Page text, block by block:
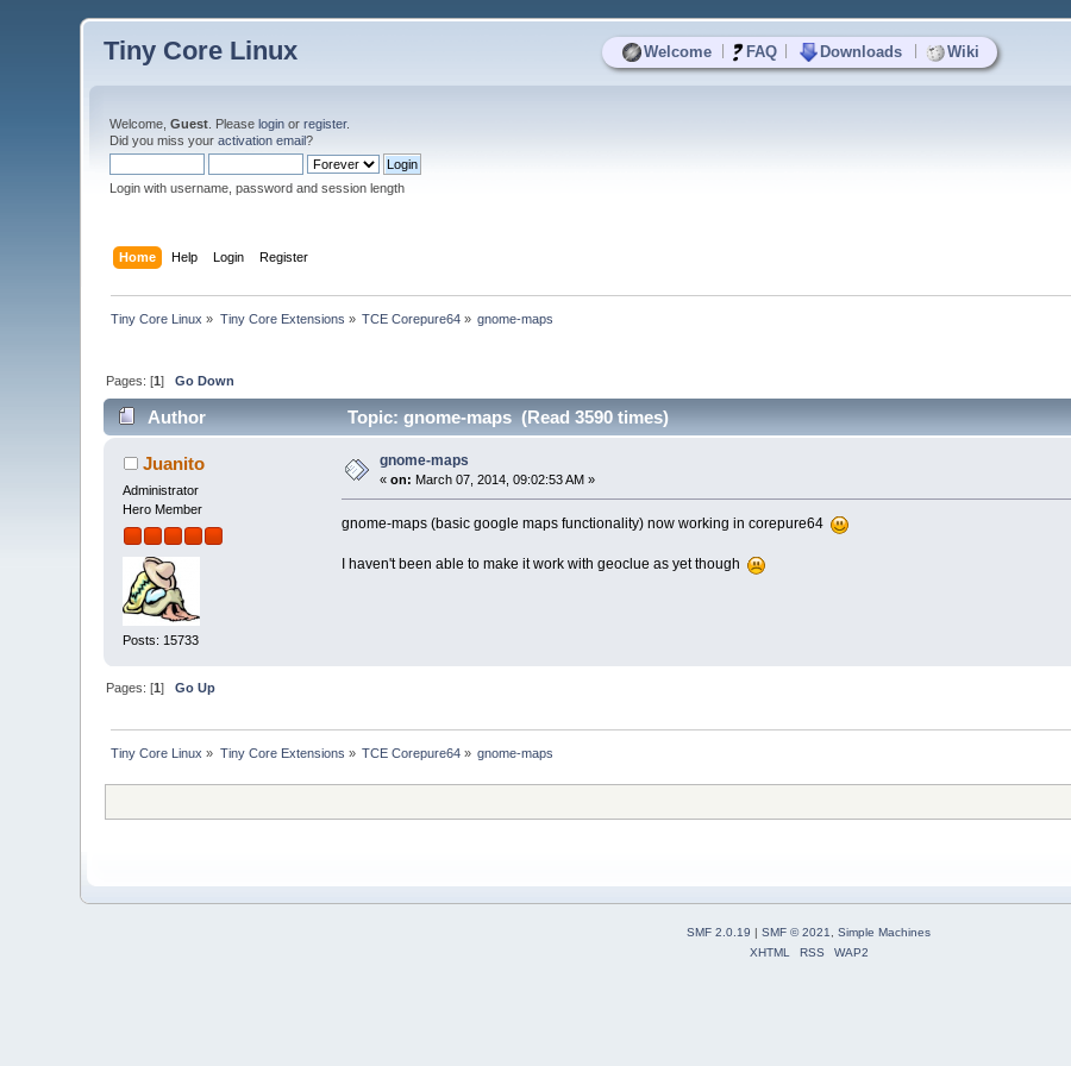
Welcome FAQ Downloads Wiki
Tiny Core Linux
Welcome,Guest . Pleaselogin orregister.
Did you miss youractivation email?
Login with username, password and session length
Home Help Login Register
Tiny Core Linux » Tiny Core Extensions » TCE Corepure64 » gnome-maps
Pages: [1]Go Down
Author Topic: gnome-maps (Read 3590 times)
Juanito
Administrator
Hero Member
Posts: 15733
gnome-maps
«on: March 07, 2014, 09:02:53 AM »
gnome-maps (basic google maps functionality) now working in corepure64
I haven't been able to make it work with geoclue as yet though
Pages: [1]Go Up
Tiny Core Linux » Tiny Core Extensions » TCE Corepure64 » gnome-maps
SMF 2.0.19 | SMF © 2021
Simple Machines
XHTML
RSS WAP2